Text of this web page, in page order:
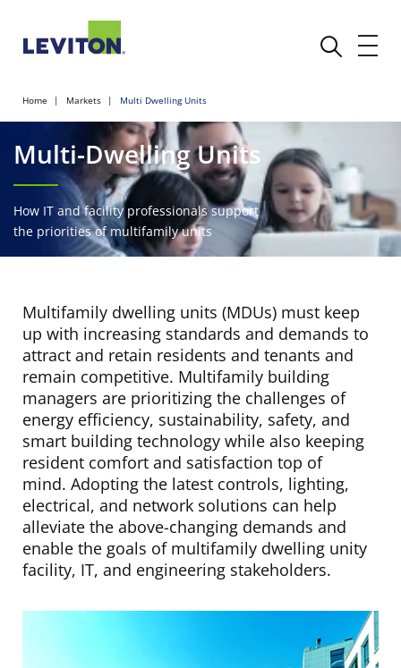
Home Markets Multi Dwelling Units
Multi-Dwelling Units
How IT and facility professionals support
the priorities of multifamily units
Multifamily dwelling units (MDUs) must keep
up with increasing standards and demands to
attract and retain residents and tenants and
remain competitive. Multifamily building
managers are prioritizing the challenges of
energy efficiency, sustainability, safety, and
smart building technology while also keeping
resident comfort and satisfaction top of
mind. Adopting the latest controls, lighting,
electrical, and network solutions can help
alleviate the above-changing demands and
enable the goals of multifamily dwelling unity
facility, IT, and engineering stakeholders.